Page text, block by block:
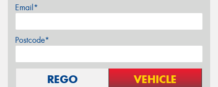
Email*
Postcode*
REGO VEHICLE